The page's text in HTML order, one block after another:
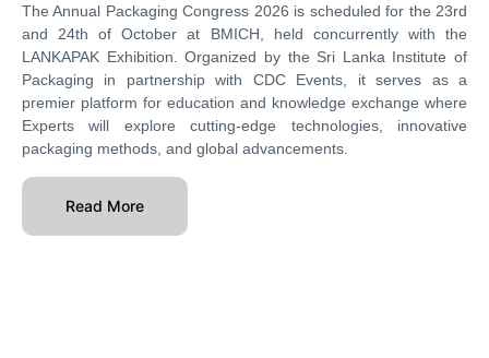
The Annual Packaging Congress 2026 is scheduled for the 23rd
and 24th of October at BMICH, held concurrently with the
LANKAPAK Exhibition. Organized by the Sri Lanka Institute of
Packaging in partnership with CDC Events, it serves as a
premier platform for education and knowledge exchange where
Experts will explore cutting-edge technologies, innovative
packaging methods, and global advancements.
Read More